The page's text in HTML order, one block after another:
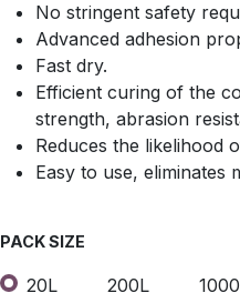
No stringent safety
Advanced adhesion
Fast dry.
Efficient curing of the
strength, abrasion
Reduces the likelihood
Easy to use, eliminates
PACK SIZE
20L 200L